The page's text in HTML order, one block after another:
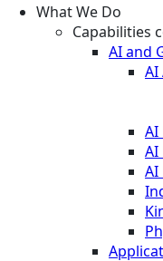
What We Do
Capabilities
AI and
AI
AI
AI
AI